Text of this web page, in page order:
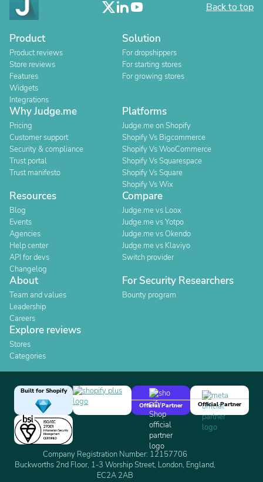
Back to top
Product
Product reviews
Store reviews
Features
Widgets
Integrations
Solution
For dropshippers
For starting stores
For growing stores
Why Judge.me
Pricing
Customer support
Security & compliance
Trust portal
Trust manifesto
Platforms
Judge.me on Shopify
Shopify Vs Bigcommerce
Shopify Vs WooCommerce
Shopify Vs Squarespace
Shopify Vs Square
Shopify Vs Wix
Resources
Blog
Events
Agencies
Help center
API for devs
Changelog
Compare
Judge.me vs Loox
Judge.me vs Yotpo
Judge.me vs Okendo
Judge.me vs Klaviyo
Switch provider
About
Team and values
Leadership
Careers
For Security Researchers
Bounty program
Explore reviews
Stores
Categories
Built for Shopify
Official Partner
Official Partner
Company Registration Number: 12157706
Buckworths 2nd Floor, 1-3 Worship Street, London, England,
EC2A 2AB